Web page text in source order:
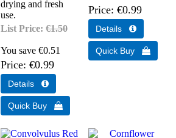
drying and fresh
use.
List Price: €1.50
You save €0.51
Price €0.99
Price €0.99